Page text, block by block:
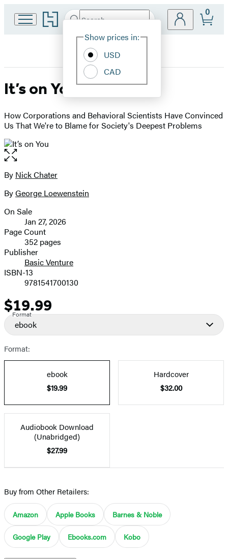
Go
to
home
Search
Hachette
Site
Show prices in:
USD
CAD
0
It’s on You
How Corporations and Behavioral Scientists Have Convinced
Us That We're to Blame for Society's Deepest Problems
Open
the
full-
image
Contributors
By Nick Chater
ByGeorge Loewenstein
Formats
and
Prices
On Sale
Jan 27, 2026
Page Count
352 pages
Publisher
Basic Venture
ISBN-13
9781541700130
Price
$19.99
Format
ebook
Format:
ebook
$19.99
Hardcover
$32.00
Audiobook Download
(Unabridged)
$27.99
Buy from Other Retailers:
Amazon Apple Books Barnes & Noble
Google Play Ebooks.com Kobo